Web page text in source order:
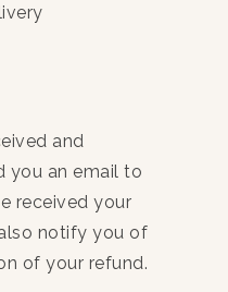
and
you an email to
received your
notify you of
of your refund.